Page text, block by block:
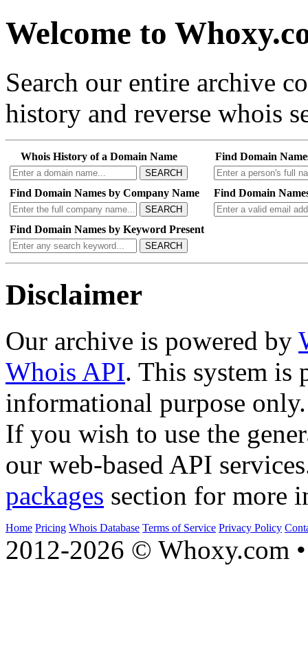
Welcome to
Search our entire archive
history and reverse whois
Whois History of a Domain Name
SEARCH
Find Domain
Find Domain Names by Company Name
SEARCH
Find Domain
Find Domain Names by Keyword Present
SEARCH
Disclaimer
Our archive is powered by
Whois API. This system is
informational purpose only.
If you wish to use the
our web-based API
packages section for more
Home Pricing Whois Database Terms of Service Privacy Policy
2012-2026 © Whoxy.com